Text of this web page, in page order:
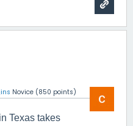
Novice (850 points)
Texas takes